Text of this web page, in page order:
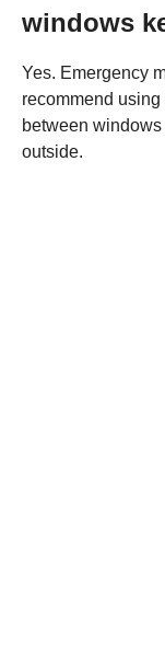
windows
Yes. Emergency
recommend using
between
outside.